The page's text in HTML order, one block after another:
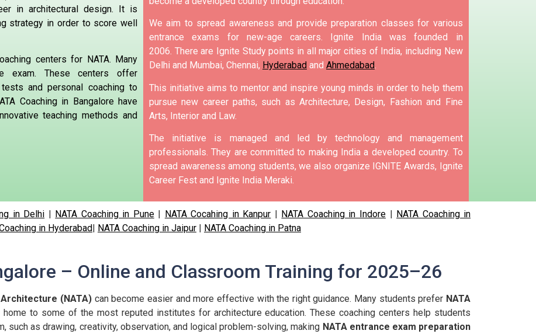
in architectural design. It is
strategy in order to score well
centers for NATA. Many
exam.
These centers offer
and personal coaching to
Coaching in Bangalore have
teaching methods and
We aim to spread awareness and provide preparation classes for various
entrance exams for new-age careers.
Ignite India was founded in
2006. There are Ignite Study points in all major cities of India, including New
Delhi and Mumbai, Chennai, Hyderabad and Ahmedabad.
This initiative aims to mentor and inspire young minds in order to help them
pursue new career paths, such as Architecture, Design, Fashion and Fine
Arts, Interior and Law.
The initiative is managed and led by technology and management
professionals. They are committed to making India a developed country. To
spread awareness among students, we also organize IGNITE Awards, Ignite
Career Fest and Ignite India Meraki.
in Delhi NATA Coaching in Pune| NATA Cocahing in Kanpur NATA Coaching in Indore
NATA Coaching in
in Hyderabad NATA Coaching in Jaipur NATA Coaching in Patna
– Online and Classroom Training for 2025–26
(NATA) can become easier and more effective with the right guidance. Many students prefer NATA
to some of the most reputed institutes for architecture education. These coaching centers help students
as drawing, creativity, observation, and logical problem-solving, making NATA entrance exam preparation